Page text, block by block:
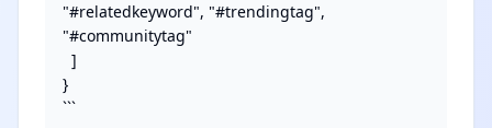
"#relatedkeyword", "#trendingtag",
"#communitytag"
}
```